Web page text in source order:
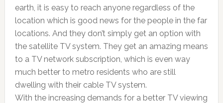
earth, it is easy to reach anyone regardless of the
location which is good news for the people in the far
locations. And they don’t simply get an option with
the satellite TV system. They get an amazing means
to a TV network subscription, which is even way
much better to metro residents who are still
dwelling with their cable TV system.
With the increasing demands for a better TV viewing